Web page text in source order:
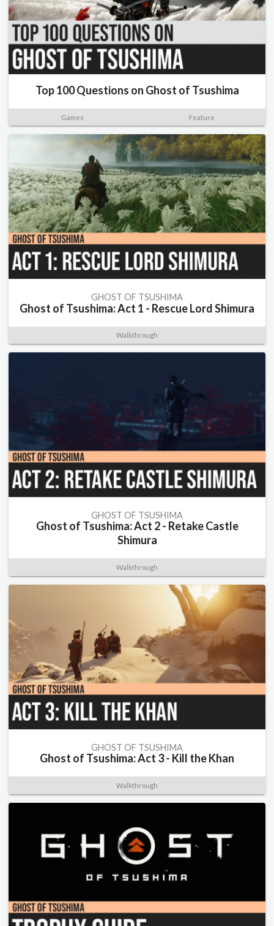
Top 100 Questions on Ghost of Tsushima
Games Feature
GHOST OF TSUSHIMA
Ghost of Tsushima: Act 1 - Rescue Lord Shimura
Walkthrough
GHOST OF TSUSHIMA
Ghost of Tsushima: Act 2 - Retake Castle
Shimura
Walkthrough
GHOST OF TSUSHIMA
Ghost of Tsushima: Act 3 - Kill the Khan
Walkthrough